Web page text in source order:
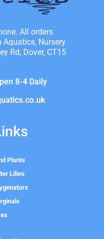
All orders
Aquatics, Nursery
Rd, Dover, CT15
8-4 Daily
Plants
Lilies